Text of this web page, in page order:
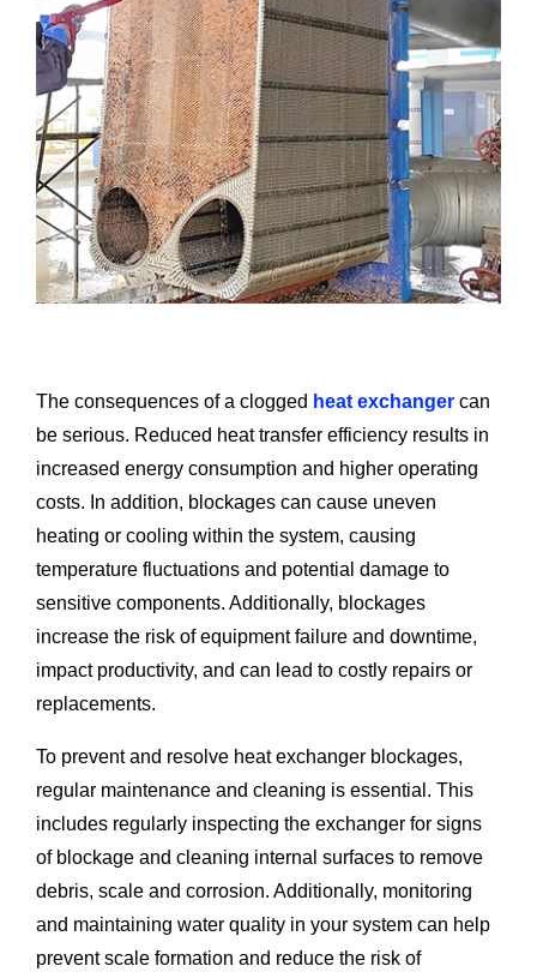
The consequences of a clogged heat exchanger can
be serious. Reduced heat transfer efficiency results in
increased energy consumption and higher operating
costs. In addition, blockages can cause uneven
heating or cooling within the system, causing
temperature fluctuations and potential damage to
sensitive components. Additionally, blockages
increase the risk of equipment failure and downtime,
impact productivity, and can lead to costly repairs or
replacements.
To prevent and resolve heat exchanger blockages,
regular maintenance and cleaning is essential. This
includes regularly inspecting the exchanger for signs
of blockage and cleaning internal surfaces to remove
debris, scale and corrosion. Additionally, monitoring
and maintaining water quality in your system can help
prevent scale formation and reduce the risk of